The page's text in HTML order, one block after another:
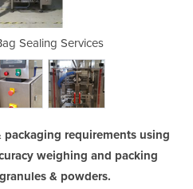
Sealing Services
requirements using
weighing and packing
& powders.